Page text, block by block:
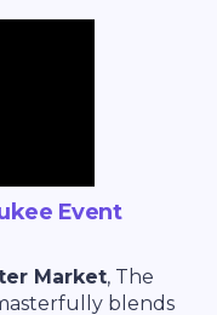
Event
Market, The
blends